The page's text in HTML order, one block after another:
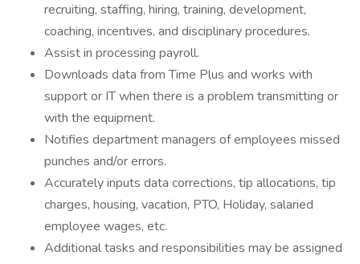
recruiting, staffing, hiring, training, development,
coaching, incentives, and disciplinary procedures.
Assist in processing payroll.
Downloads data from Time Plus and works with
support or IT when there is a problem transmitting or
with the equipment.
Notifies department managers of employees missed
punches and/or errors.
Accurately inputs data corrections, tip allocations, tip
charges, housing, vacation, PTO, Holiday, salaried
employee wages, etc.
Additional tasks and responsibilities may be assigned